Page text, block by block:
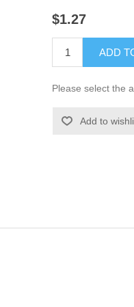
$1.27
ADD
Please select the
Add to